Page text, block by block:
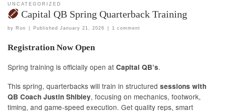
UNCATEGORIZED
Capital QB Spring Quarterback Training
by Ron | Published January 21, 2026 | 1 comment
Registration Now Open
Spring training is officially open at Capital QB’s.
This spring, quarterbacks will train in structured sessions with
QB Coach Justin Shibley, focusing on mechanics, footwork,
timing, and game-speed execution. Get quality reps, smart